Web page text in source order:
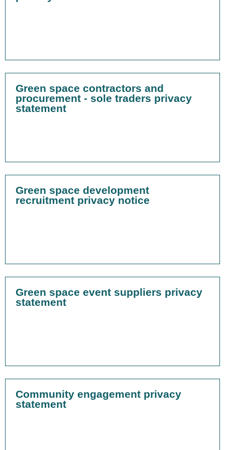
Green space contractors and
procurement - sole traders privacy
statement
Green space development
recruitment privacy notice
Green space event suppliers privacy
statement
Community engagement privacy
statement